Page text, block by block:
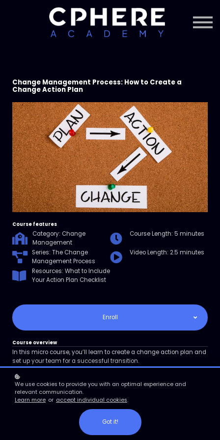
Courses + Content
Subscription
Change Management Process: How to Create a
Change Action Plan
Course features
Category: Change
Management
Course Length: 5 minutes
Series: The Change
Management Process
Video Length: 2.5 minutes
Resources: What to Include
Your Action Plan Checklist
Enroll
Course overview
In this micro course, you’ll learn to create a change action plan and
set up your team for a successful transition.
course learning objectives
Define an action plan
We use cookies to provide you with an optimal experience and
relevant communication.
Learn more or accept individual cookies.
Got it!